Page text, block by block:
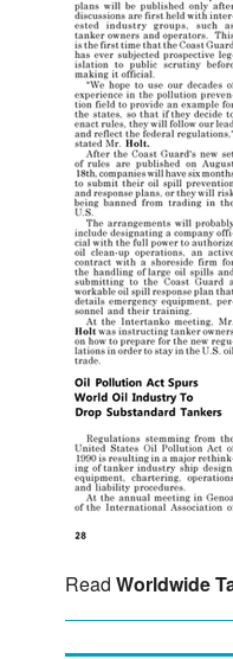
ReadWorldwide